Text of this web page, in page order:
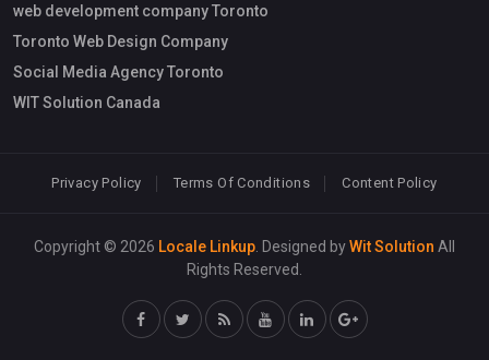
web development company Toronto
Toronto Web Design Company
Social Media Agency Toronto
WIT Solution Canada
Privacy Policy Terms Of Conditions Content Policy
Copyright © 2026 Locale Linkup . Designed byWit Solution All
Rights Reserved.